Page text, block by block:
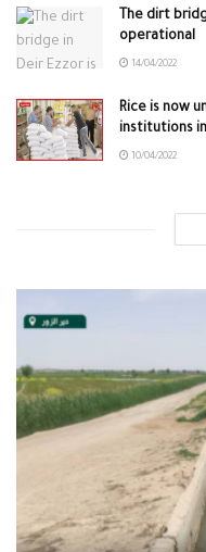
The dirt
operational
14/04/2022
Rice is now
institutions
10/04/2022